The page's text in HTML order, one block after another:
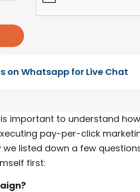
on Whatsapp for Live Chat
important to understand
pay-per-click
listed down a few
first: